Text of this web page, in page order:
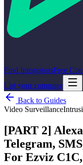
Find IntegratorsFree
List your company
Back to Guides
Video Surveillance
[PART 2]
Telegram,
For Ezviz